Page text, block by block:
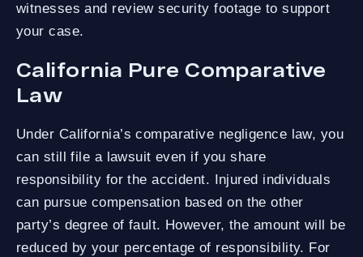
witnesses and review security footage to support
your case.
California Pure Comparative
Law
Under California’s comparative negligence law, you
can still file a lawsuit even if you share
responsibility for the accident. Injured individuals
can pursue compensation based on the other
party’s degree of fault. However, the amount will be
reduced by your percentage of responsibility. For